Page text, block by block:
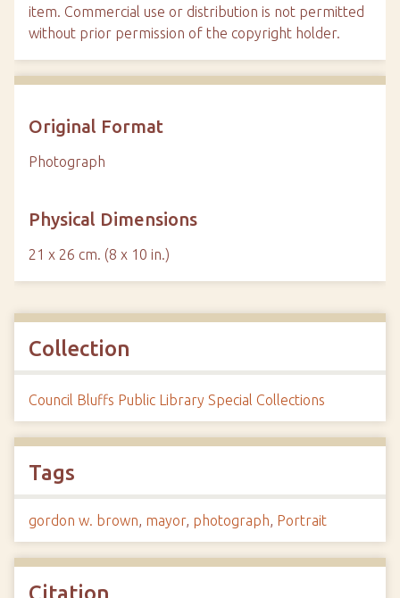
item. Commercial use or distribution is not permitted
without prior permission of the copyright holder.
Original Format
Photograph
Physical Dimensions
21 x 26 cm. (8 x 10 in.)
Collection
Council Bluffs Public Library Special Collections
Tags
gordon w. brown, mayor, photograph, Portrait